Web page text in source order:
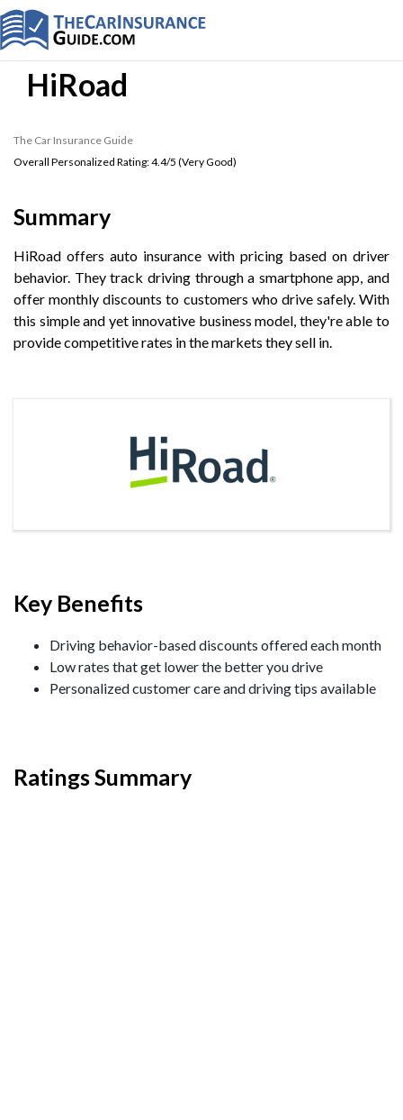
HiRoad
The Car Insurance Guide
Overall Personalized Rating:4.4/5 (Very Good)
Summary
HiRoad offers auto insurance with pricing based on driver
behavior. They track driving through a smartphone app, and
offer monthly discounts to customers who drive safely. With
this simple and yet innovative business model, they're able to
provide competitive rates in the markets they sell in.
Key Benefits
Driving behavior-based discounts offered each month
Low rates that get lower the better you drive
Personalized customer care and driving tips available
Ratings Summary